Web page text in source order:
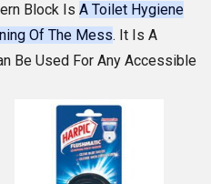
Block Is A Toilet Hygiene
Of The Mess. It Is A
Be Used For Any Accessible